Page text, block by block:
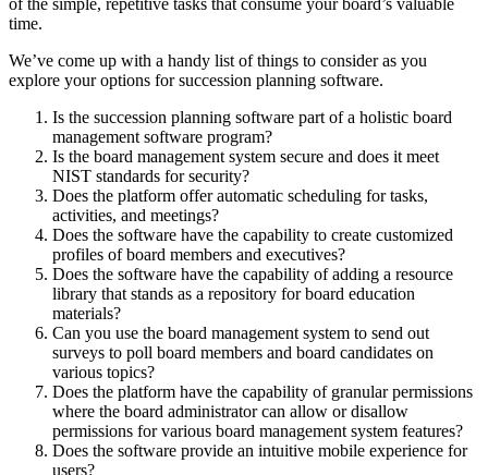
of the simple, repetitive tasks that consume your board’s valuable
time.
We’ve come up with a handy list of things to consider as you
explore your options for succession planning software.
Is the succession planning software part of a holistic board
management software program?
Is the board management system secure and does it meet
NIST standards for security?
Does the platform offer automatic scheduling for tasks,
activities, and meetings?
Does the software have the capability to create customized
profiles of board members and executives?
Does the software have the capability of adding a resource
library that stands as a repository for board education
materials?
Can you use the board management system to send out
surveys to poll board members and board candidates on
various topics?
Does the platform have the capability of granular permissions
where the board administrator can allow or disallow
permissions for various board management system features?
Does the software provide an intuitive mobile experience for
users?